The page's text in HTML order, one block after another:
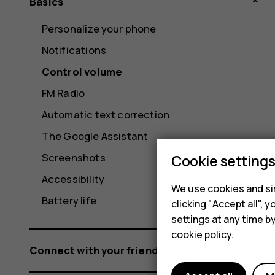
Personalize your phone
Notifications
Control volume
FM Radio
Automatic text correction
The Google Assistant
Screenshots
Accessibility
Battery life
Connect with your friends and family
Cookie settings
We use cookies and
clicking "Accept all",
settings at any time
cookie policy.